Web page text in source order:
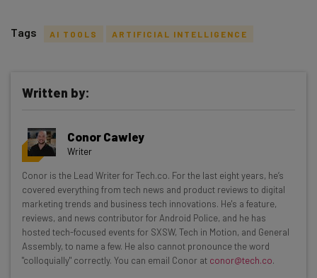
Get actionable AI insights and the latest
resources in your inbox every
Wednesday
Here’s what you can expect from The AI Strat:
Interviews with AI industry experts
Test notes on the latest AI enterprise tools
Free AI workflows your business can use
straightaway
Tags AI TOOLS ARTIFICIAL INTELLIGENCE
Written by:
Conor Cawley
Writer
Conor is the Lead Writer for Tech.co. For the last eight years, he’s
covered everything from tech news and product reviews to digital
marketing trends and business tech innovations. He's a feature,
reviews, and news contributor for Android Police, and he has
hosted tech-focused events for SXSW, Tech in Motion, and General
Assembly, to name a few. He also cannot pronounce the word
"colloquially" correctly. You can email Conor at conor@tech.co.